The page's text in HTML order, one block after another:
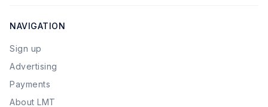
NAVIGATION
Sign up
Advertising
Payments
About LMT